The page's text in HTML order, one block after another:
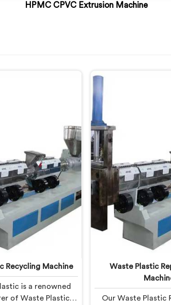
HPMC CPVC Extrusion Machine
Recycling Machine
is a renowned
of Waste Plastic
Waste Plastic
Our Waste Plastic